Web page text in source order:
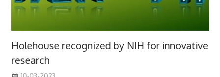
Holehouse recognized by NIH for innovative
research